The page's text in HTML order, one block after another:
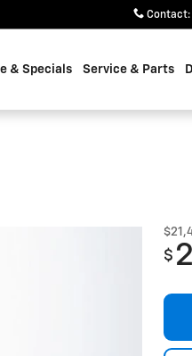
Contact:
& Specials Service & Parts
$